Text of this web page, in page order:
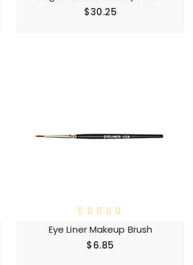
$30.25
Eye Liner Makeup Brush
$6.85